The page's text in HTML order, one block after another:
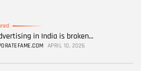
in India is broken...
APRIL 10, 2026